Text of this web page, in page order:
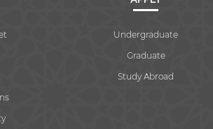
Undergraduate
Graduate
Study Abroad